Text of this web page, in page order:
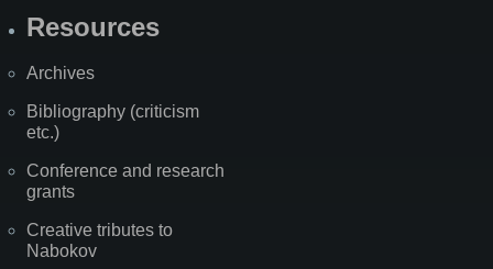
Resources
Archives
Bibliography (criticism
etc.)
Conference and research
grants
Creative tributes to
Nabokov